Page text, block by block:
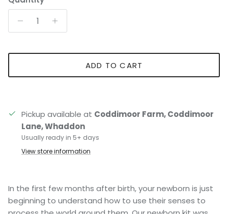
ADD TO CART
Pickup available at Coddimoor Farm, Coddimoor
Lane, Whaddon
Usually ready in 5+ days
View store information
In the first few months after birth, your newborn is just
beginning to understand how to use their senses to